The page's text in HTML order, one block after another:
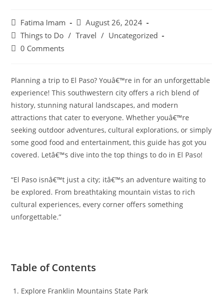
Post
author:
Fatima Imam
Post
published:
August 26, 2024
Post
category:
Things to Do / Travel / Uncategorized
Post0 Comments
Planning a trip to El Paso? Youâ€™re in for an unforgettable
experience! This southwestern city offers a rich blend of
history, stunning natural landscapes, and modern
attractions that cater to everyone. Whether youâ€™re
seeking outdoor adventures, cultural explorations, or simply
some good food and entertainment, this guide has got you
covered. Letâ€™s dive into the top things to do in El Paso!
“El Paso isnâ€™t just a city; itâ€™s an adventure waiting to
be explored. From breathtaking mountain vistas to rich
cultural experiences, every corner offers something
unforgettable.”
Table of Contents
Explore Franklin Mountains State Park